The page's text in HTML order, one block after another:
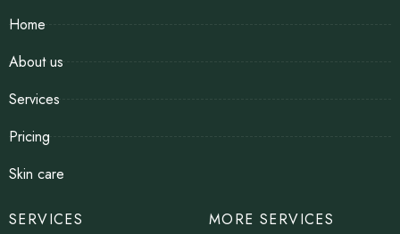
Home
About us
Services
Pricing
Skin care
SERVICES MORE SERVICES